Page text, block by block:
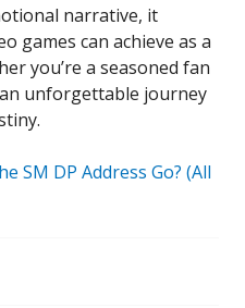
narrative, it
games can achieve as a
you’re a seasoned fan
unforgettable journey
SM DP Address Go? (All